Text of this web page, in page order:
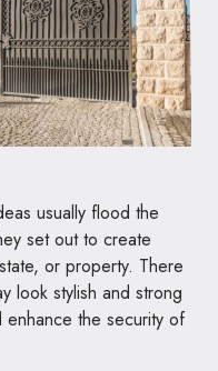
usually flood the
set out to create
or property. There
look stylish and strong
the security of